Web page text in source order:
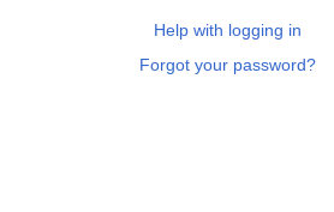
Help with logging in
Forgot your password?